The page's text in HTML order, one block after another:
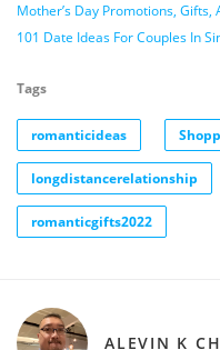
Mother’s Day Promotions,
101 Date Ideas For Couples In
Tags
romanticideas
longdistancerelationship
romanticgifts2022
ALEVIN K